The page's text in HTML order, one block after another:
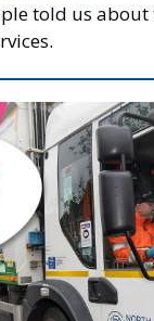
told us